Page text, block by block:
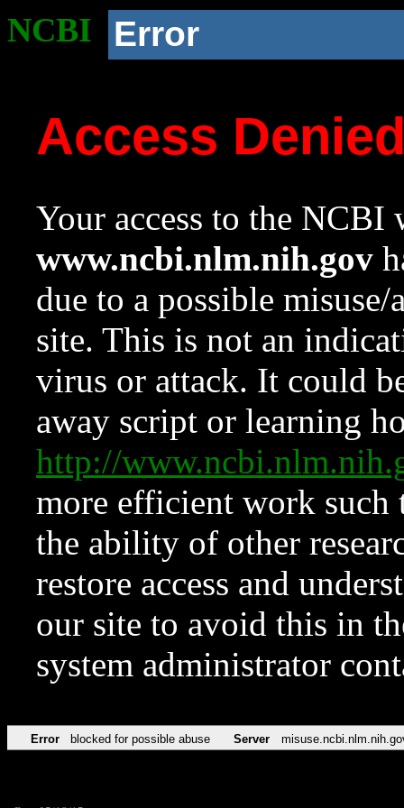
NCBI Error
Access
Your access to the NCBI
www.ncbi.nlm.nih.gov
due to a possible
site. This is not an
virus or attack. It could
away script or learning
http://
more efficient work such
the ability of other
restore access and
our site to avoid this in
system administrator
Error blocked for possible abuse Server